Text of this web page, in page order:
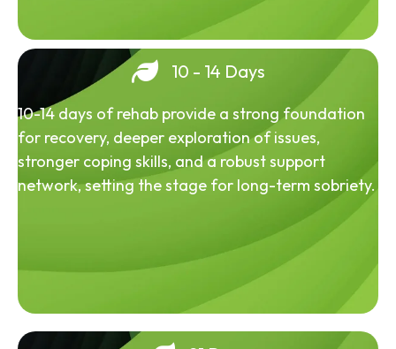
10 - 14 Days
10-14 days of rehab provide a strong foundation
for recovery, deeper exploration of issues,
stronger coping skills, and a robust support
network, setting the stage for long-term sobriety.